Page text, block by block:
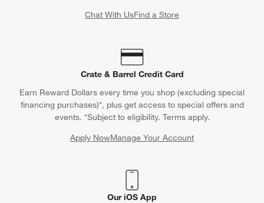
Chat With UsFind a Store
Crate & Barrel Credit Card
Earn Reward Dollars every time you shop (excluding special
financing purchases)*, plus get access to special offers and
events. *Subject to eligibility. Terms apply.
Apply NowManage Your Account
(Opens in new window)
Our iOS App